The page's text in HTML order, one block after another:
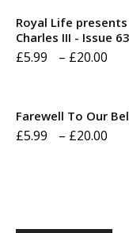
Royal Life
Charles III - Issue 63
£5.99 – £20.00
Farewell To Our
£5.99 – £20.00